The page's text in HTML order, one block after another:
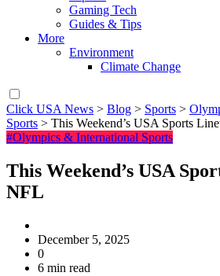
Gaming Tech
Guides & Tips
More
Environment
Climate Change
Click USA News > Blog > Sports >
Sports > This Weekend’s USA Sports
#Olympics & International Sports
This Weekend’s USA
NFL
December 5, 2025
0
6 min read